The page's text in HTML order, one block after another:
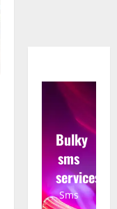
Bulky
sms
services
Sms